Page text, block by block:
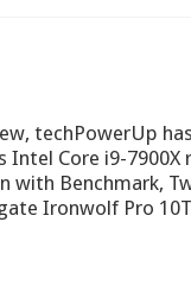
techPowerUp
Intel Core i9-
with Benchmark,
Ironwolf Pro